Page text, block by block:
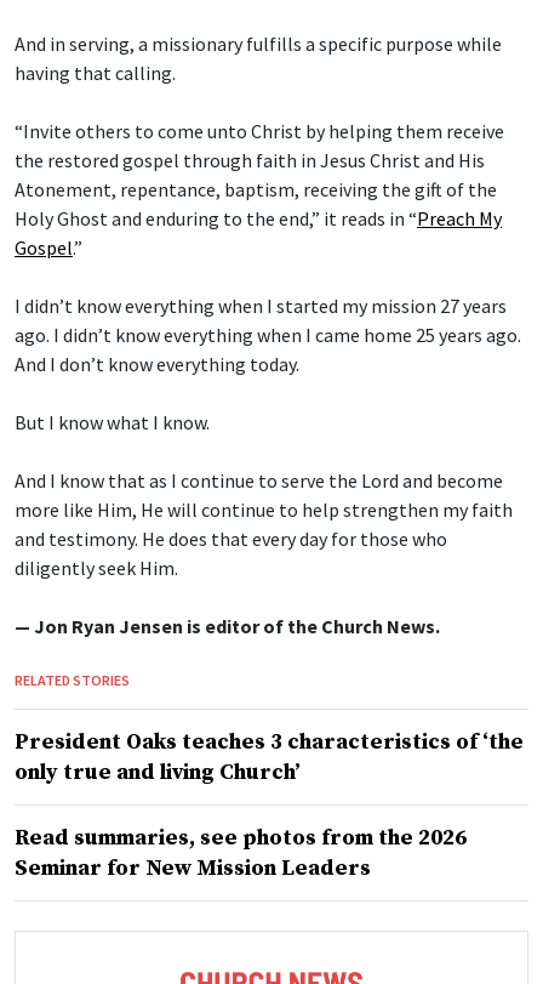
And in serving, a missionary fulfills a specific purpose while
having that calling.
“Invite others to come unto Christ by helping them receive
the restored gospel through faith in Jesus Christ and His
Atonement, repentance, baptism, receiving the gift of the
Holy Ghost and enduring to the end,” it reads in “Preach My
Gospel.”
I didn’t know everything when I started my mission 27 years
ago. I didn’t know everything when I came home 25 years ago.
And I don’t know everything today.
But I know what I know.
And I know that as I continue to serve the Lord and become
more like Him, He will continue to help strengthen my faith
and testimony. He does that every day for those who
diligently seek Him.
— Jon Ryan Jensen is editor of the Church News.
RELATED STORIES
President Oaks teaches 3 characteristics of ‘the
only true and living Church’
Read summaries, see photos from the 2026
Seminar for New Mission Leaders